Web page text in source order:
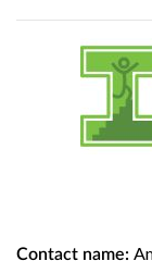
Contact name: